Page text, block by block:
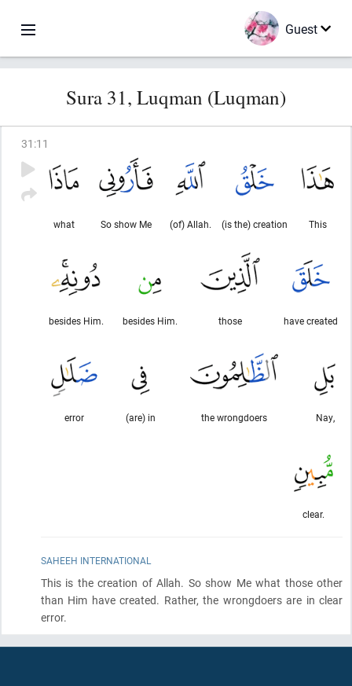
Guest
Sura 31, Luqman (Luqman)
31 :11
This
(is the) creation
(of) Allah.
So show Me
what
have created
those
besides Him.
besides Him.
Nay,
the wrongdoers
(are) in
error
clear.
SAHEEH INTERNATIONAL
This is the creation of Allah. So show Me what those other
than Him have created. Rather, the wrongdoers are in clear
error.